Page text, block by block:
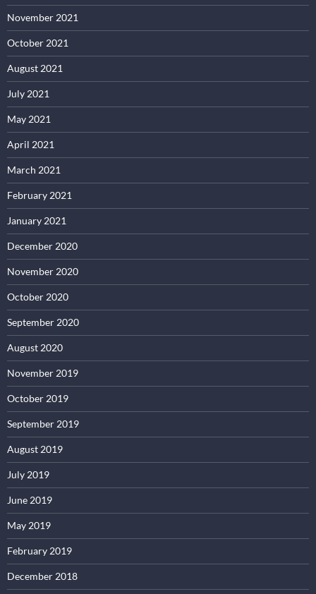
November 2021
October 2021
August 2021
July 2021
May 2021
April 2021
March 2021
February 2021
January 2021
December 2020
November 2020
October 2020
September 2020
August 2020
November 2019
October 2019
September 2019
August 2019
July 2019
June 2019
May 2019
February 2019
December 2018